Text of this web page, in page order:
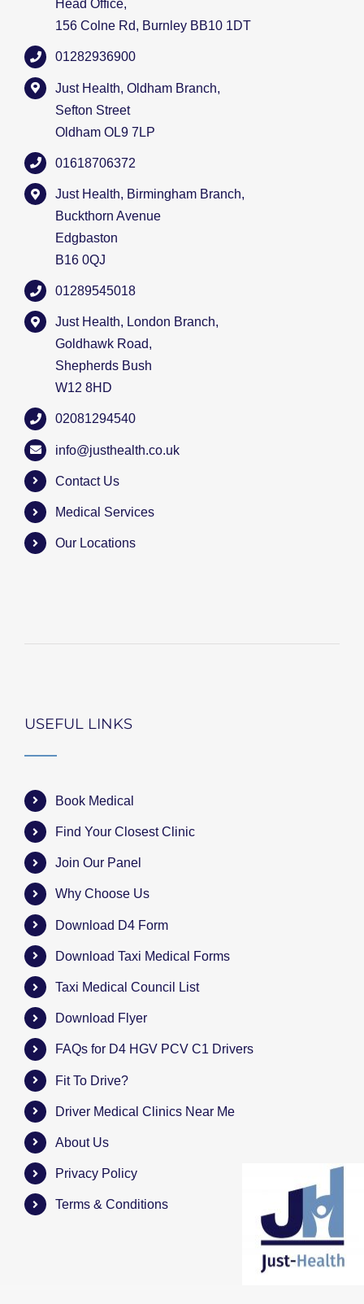
Head Office,
156 Colne Rd, Burnley BB10 1DT
01282936900
Just Health, Oldham Branch,
Sefton Street
Oldham OL9 7LP
01618706372
Just Health, Birmingham Branch,
Buckthorn Avenue
Edgbaston
B16 0QJ
01289545018
Just Health, London Branch,
Goldhawk Road,
Shepherds Bush
W12 8HD
02081294540
info@justhealth.co.uk
Contact Us
Medical Services
Our Locations
USEFUL LINKS
Book Medical
Find Your Closest Clinic
Join Our Panel
Why Choose Us
Download D4 Form
Download Taxi Medical Forms
Taxi Medical Council List
Download Flyer
FAQs for D4 HGV PCV C1 Drivers
Fit To Drive?
Driver Medical Clinics Near Me
About Us
Privacy Policy
Terms & Conditions